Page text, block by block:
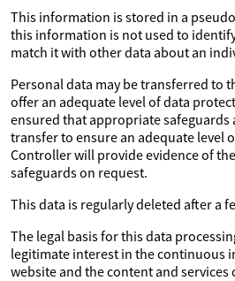
This information is stored in a
this information is not used to
match it with other data about an
Personal data may be transferred to
offer an adequate level of data
ensured that appropriate safeguards
transfer to ensure an adequate level
Controller will provide evidence of
safeguards on request.
This data is regularly deleted after a
The legal basis for this data
legitimate interest in the continuous
website and the content and services